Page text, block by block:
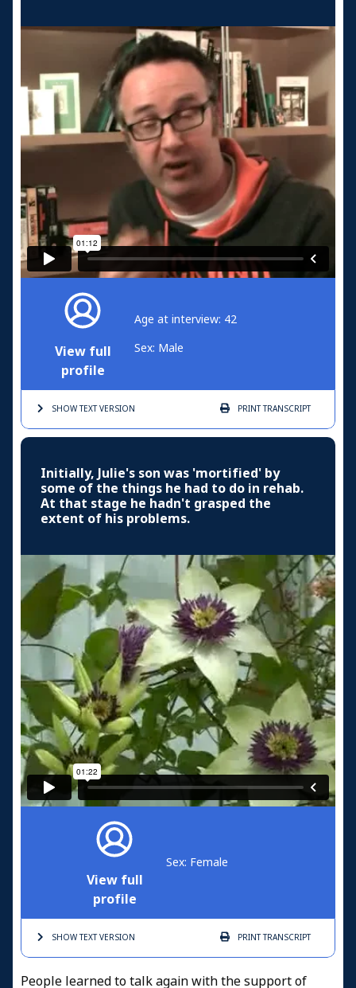
View full
profile
Age at interview: 42
Sex: Male
SHOW TEXTVERSION PRINTTRANSCRIPT
Initially, Julie's son was 'mortified' by
some of the things he had to do in rehab.
At that stage he hadn't grasped the
extent of his problems.
View full
profile
Sex: Female
SHOW TEXTVERSION PRINTTRANSCRIPT
People learned to talk again with the support of